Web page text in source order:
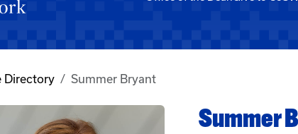
Directory Summer Bryant
Summer